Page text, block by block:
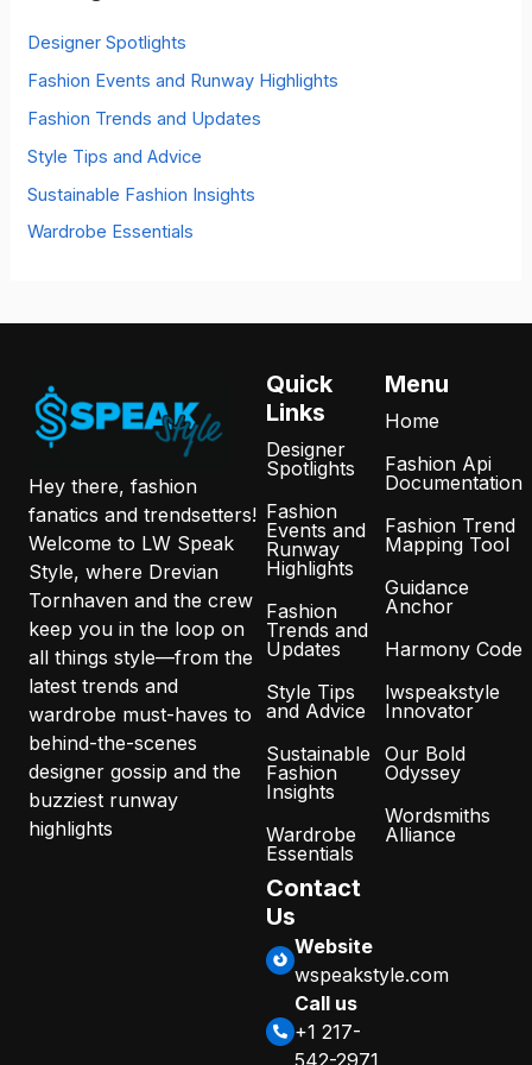
o
r
Designer Spotlights
Fashion Events and Runway Highlights
Fashion Trends and Updates
Style Tips and Advice
Sustainable Fashion Insights
Wardrobe Essentials
Hey there, fashion
fanatics and trendsetters!
Welcome to LW Speak
Style, where Drevian
Tornhaven and the crew
keep you in the loop on
all things style—from the
latest trends and
wardrobe must-haves to
behind-the-scenes
designer gossip and the
buzziest runway
highlights
Quick
Links
Designer
Spotlights
Fashion
Events and
Runway
Highlights
Fashion
Trends and
Updates
Style Tips
and Advice
Sustainable
Fashion
Insights
Wardrobe
Essentials
Menu
Home
Fashion Api
Documentation
Fashion Trend
Mapping Tool
Guidance
Anchor
Harmony Code
lwspeakstyle
Innovator
Our Bold
Odyssey
Wordsmiths
Alliance
Contact
Us
Website
wspeakstyle.com
Call us
+1 217-